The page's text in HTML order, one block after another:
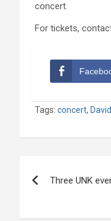
concert.
For tickets,
Tags: concert,
navigation
Three UNK